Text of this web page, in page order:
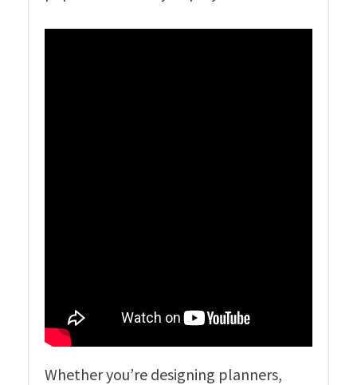
Whether you’re designing planners,